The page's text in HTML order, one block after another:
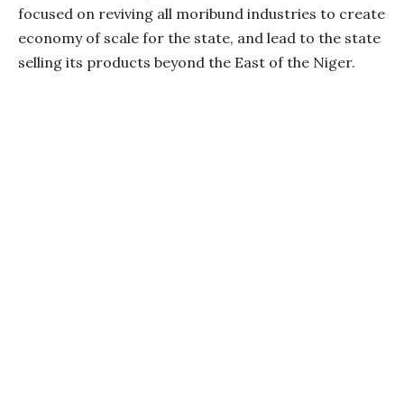
focused on reviving all moribund industries to create
economy of scale for the state, and lead to the state
selling its products beyond the East of the Niger.